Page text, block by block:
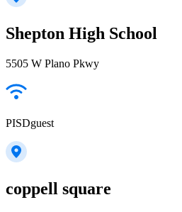
Shepton High School
5505 W Plano Pkwy
PISDguest
coppell square